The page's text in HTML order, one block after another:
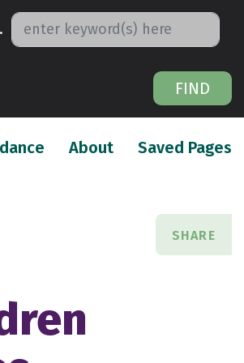
FIND
About(current)
Saved Pages
SHARE